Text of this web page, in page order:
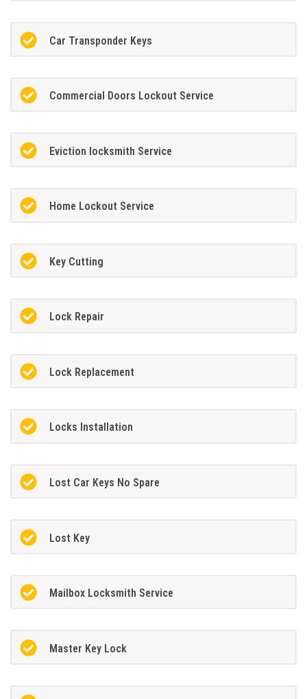
Car Transponder Keys
Commercial Doors Lockout Service
Eviction locksmith Service
Home Lockout Service
Key Cutting
Lock Repair
Lock Replacement
Locks Installation
Lost Car Keys No Spare
Lost Key
Mailbox Locksmith Service
Master Key Lock